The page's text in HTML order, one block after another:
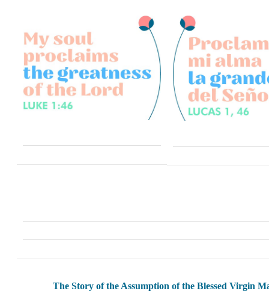
The Story of the Assumption of the Blessed Virgin